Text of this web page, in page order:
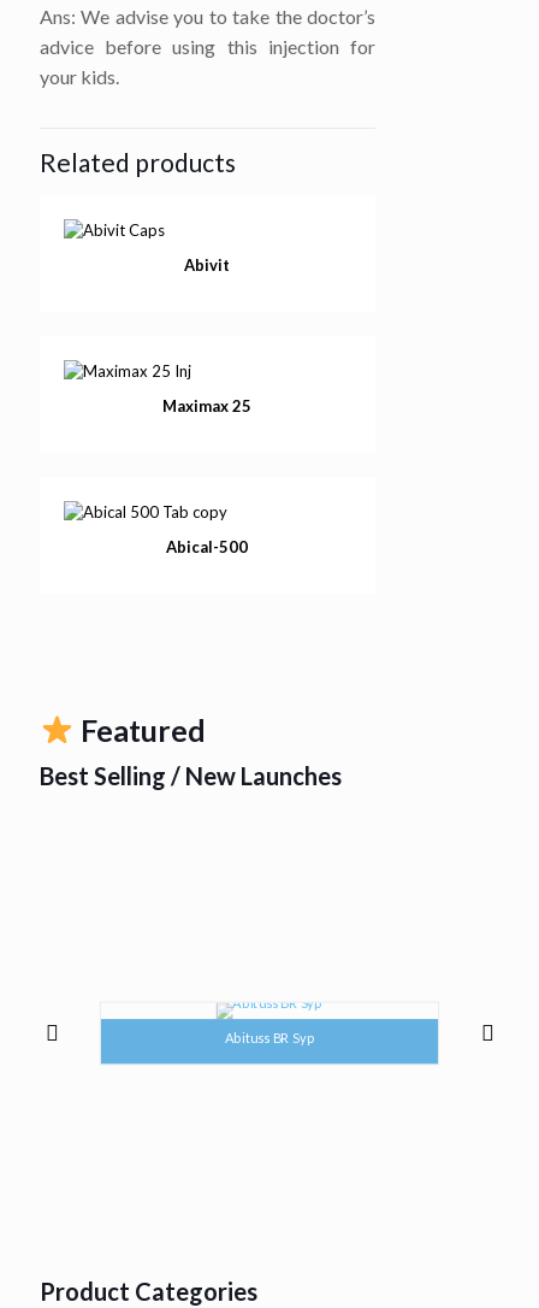
Ans: We advise you to take the doctor’s
advice before using this injection for
your kids.
Related products
Abivit
Maximax 25
Abical-500
Featured
Best Selling / New Launches
Abituss BR Syp
Product Categories